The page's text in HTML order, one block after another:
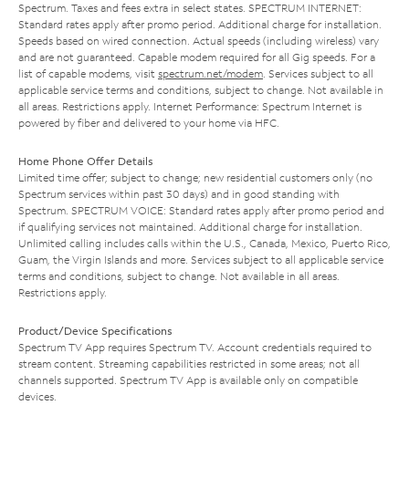
Spectrum. Taxes and fees extra in select states. SPECTRUM INTERNET:
Standard rates apply after promo period. Additional charge for installation.
Speeds based on wired connection. Actual speeds (including wireless) vary
and are not guaranteed. Capable modem required for all Gig speeds. For a
list of capable modems, visit spectrum.net/modem. Services subject to all
applicable service terms and conditions, subject to change. Not available in
all areas. Restrictions apply. Internet Performance: Spectrum Internet is
powered by fiber and delivered to your home via HFC.
Home Phone Offer Details
Limited time offer; subject to change; new residential customers only (no
Spectrum services within past 30 days) and in good standing with
Spectrum. SPECTRUM VOICE: Standard rates apply after promo period and
if qualifying services not maintained. Additional charge for installation.
Unlimited calling includes calls within the U.S., Canada, Mexico, Puerto Rico,
Guam, the Virgin Islands and more. Services subject to all applicable service
terms and conditions, subject to change. Not available in all areas.
Restrictions apply.
Product/Device Specifications
Spectrum TV App requires Spectrum TV. Account credentials required to
stream content. Streaming capabilities restricted in some areas; not all
channels supported. Spectrum TV App is available only on compatible
devices.